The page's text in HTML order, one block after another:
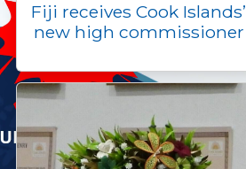
Fiji receives Cook Islands’
new high commissioner